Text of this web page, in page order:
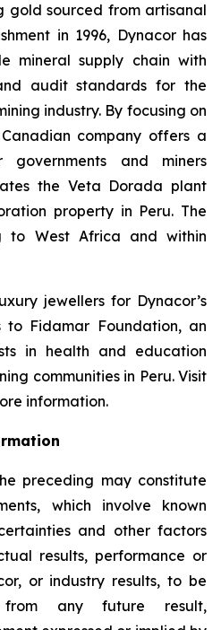
sourced from artisanal
in 1996, Dynacor has
mineral supply chain with
audit standards for the
industry. By focusing on
company offers a
and miners
the Veta Dorada plant
property in Peru. The
to West Africa and within
jewellers for Dynacor’s
Fidamar Foundation, an
in health and education
communities in Peru. Visit
information.
preceding may constitute
which involve known
and other factors
results, performance or
or industry results, to be
from any future result,